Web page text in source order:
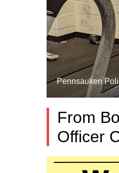
Pennsauken
From
Officer